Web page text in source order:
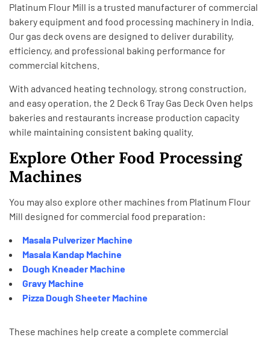
Platinum Flour Mill is a trusted manufacturer of commercial
bakery equipment and food processing machinery in India.
Our gas deck ovens are designed to deliver durability,
efficiency, and professional baking performance for
commercial kitchens.
With advanced heating technology, strong construction,
and easy operation, the 2 Deck 6 Tray Gas Deck Oven helps
bakeries and restaurants increase production capacity
while maintaining consistent baking quality.
Explore Other Food Processing
Machines
You may also explore other machines from Platinum Flour
Mill designed for commercial food preparation:
Masala Pulverizer Machine
Masala Kandap Machine
Dough Kneader Machine
Gravy Machine
Pizza Dough Sheeter Machine
These machines help create a complete commercial